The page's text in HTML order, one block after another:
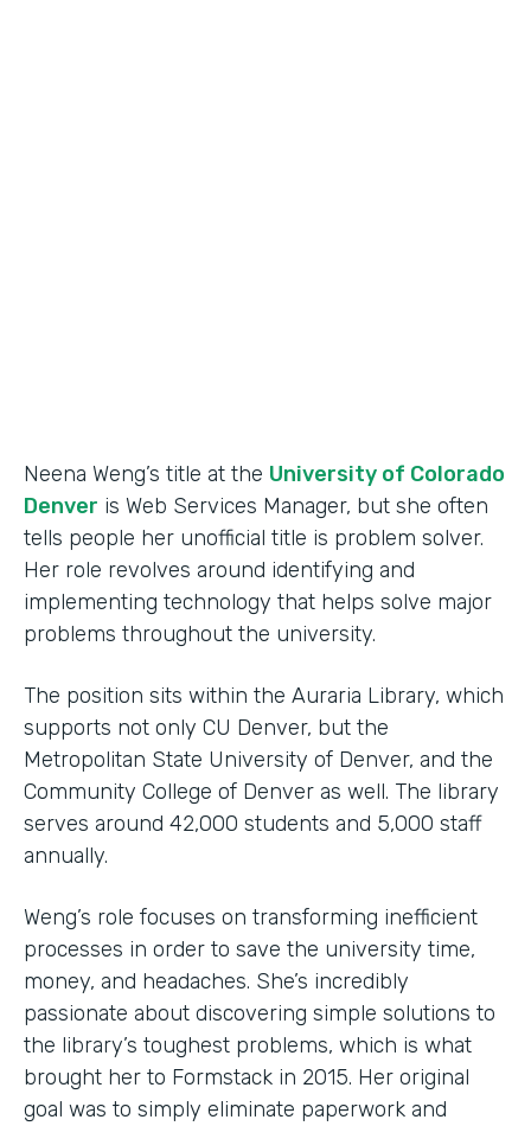
Neena Weng’s title at the University of Colorado
Denver is Web Services Manager, but she often
tells people her unofficial title is problem solver.
Her role revolves around identifying and
implementing technology that helps solve major
problems throughout the university.
The position sits within the Auraria Library, which
supports not only CU Denver, but the
Metropolitan State University of Denver, and the
Community College of Denver as well. The library
serves around 42,000 students and 5,000 staff
annually.
Weng’s role focuses on transforming inefficient
processes in order to save the university time,
money, and headaches. She’s incredibly
passionate about discovering simple solutions to
the library’s toughest problems, which is what
brought her to Formstack in 2015. Her original
goal was to simply eliminate paperwork and